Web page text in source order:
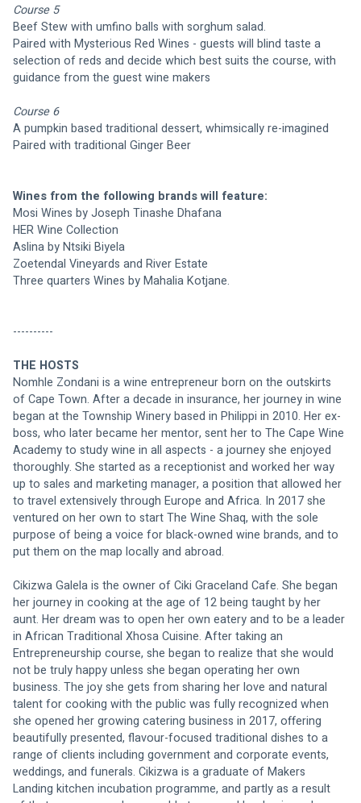
Course 5
Beef Stew with umfino balls with sorghum salad.
Paired with Mysterious Red Wines - guests will blind taste a
selection of reds and decide which best suits the course, with
guidance from the guest wine makers
Course 6
A pumpkin based traditional dessert, whimsically re-imagined
Paired with traditional Ginger Beer
Wines from the following brands will feature:
Mosi Wines by Joseph Tinashe Dhafana
HER Wine Collection
Aslina by Ntsiki Biyela
Zoetendal Vineyards and River Estate
Three quarters Wines by Mahalia Kotjane.
----------
THE HOSTS
Nomhle Zondani is a wine entrepreneur born on the outskirts
of Cape Town. After a decade in insurance, her journey in wine
began at the Township Winery based in Philippi in 2010. Her ex-
boss, who later became her mentor, sent her to The Cape Wine
Academy to study wine in all aspects - a journey she enjoyed
thoroughly. She started as a receptionist and worked her way
up to sales and marketing manager, a position that allowed her
to travel extensively through Europe and Africa. In 2017 she
ventured on her own to start The Wine Shaq, with the sole
purpose of being a voice for black-owned wine brands, and to
put them on the map locally and abroad.
Cikizwa Galela is the owner of Ciki Graceland Cafe. She began
her journey in cooking at the age of 12 being taught by her
aunt. Her dream was to open her own eatery and to be a leader
in African Traditional Xhosa Cuisine. After taking an
Entrepreneurship course, she began to realize that she would
not be truly happy unless she began operating her own
business. The joy she gets from sharing her love and natural
talent for cooking with the public was fully recognized when
she opened her growing catering business in 2017, offering
beautifully presented, flavour-focused traditional dishes to a
range of clients including government and corporate events,
weddings, and funerals. Cikizwa is a graduate of Makers
Landing kitchen incubation programme, and partly as a result